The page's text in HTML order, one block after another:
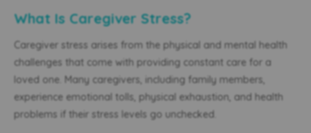
What Is Caregiver Stress?
Caregiver stress arises from the physical and mental health
challenges that come with providing constant care for a
loved one. Many caregivers, including family members,
experience emotional tolls, physical exhaustion, and health
problems if their stress levels go unchecked.